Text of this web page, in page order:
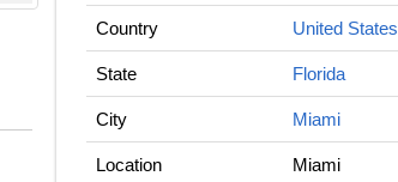
Country United States
State Florida
City Miami
Location Miami